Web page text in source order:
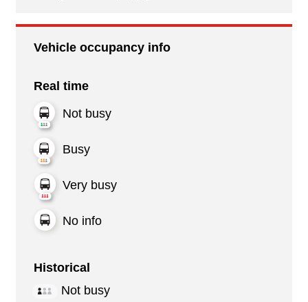
Vehicle occupancy info
Real time
Not busy
Busy
Very busy
No info
Historical
Not busy